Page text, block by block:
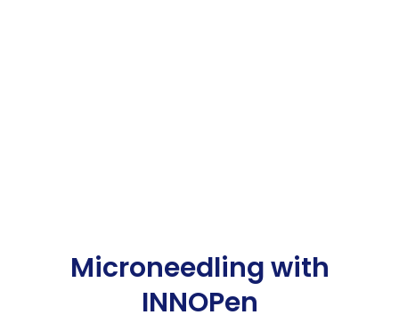
Microneedling with
INNOPen